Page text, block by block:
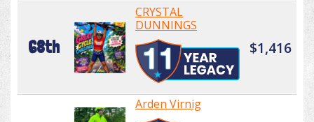
68th
CRYSTAL
DUNNINGS
$1,416
Arden Virnig